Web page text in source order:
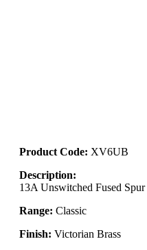
Product Code: XV6UB
Description:
13A Unswitched Fused Spur
Range: Classic
Finish: Victorian Brass